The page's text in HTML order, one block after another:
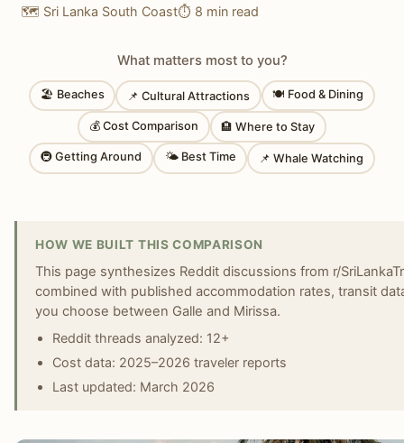
🗺️ Sri Lanka South Coast⏱️ 8 min read
What matters most to you?
🏖 Beaches 📌 Cultural Attractions 🍽 Food & Dining
💰 Cost Comparison 🏨 Where to Stay
🚇 Getting Around 🌤 Best Time 📌 Whale Watching
HOW WE BUILT THIS COMPARISON
This page synthesizes Reddit discussions from r/
combined with published accommodation rates, transit
you choose between Galle and Mirissa.
Reddit threads analyzed: 12+
Cost data: 2025–2026 traveler reports
Last updated: March 2026